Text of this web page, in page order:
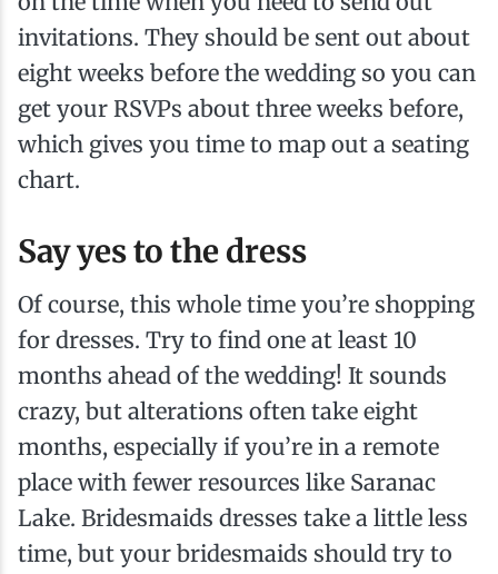
invitations. They should be sent out about
eight weeks before the wedding so you can
get your RSVPs about three weeks before,
which gives you time to map out a seating
chart.
Say yes to the dress
Of course, this whole time you’re shopping
for dresses. Try to find one at least 10
months ahead of the wedding! It sounds
crazy, but alterations often take eight
months, especially if you’re in a remote
place with fewer resources like Saranac
Lake. Bridesmaids dresses take a little less
time, but your bridesmaids should try to